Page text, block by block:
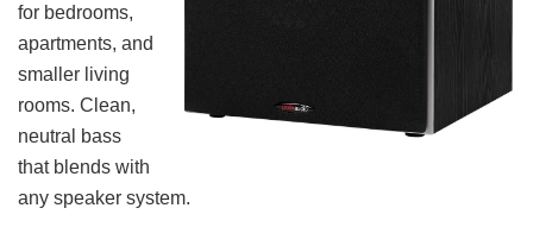
for bedrooms,
apartments, and
smaller living
rooms. Clean,
neutral bass
that blends with
any speaker system.